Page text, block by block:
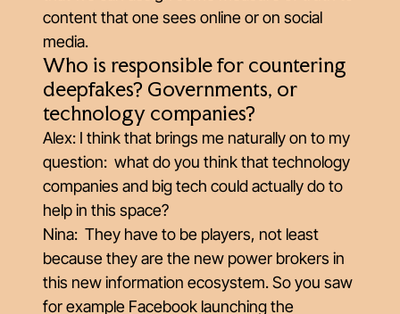
content that one sees online or on social
media.
Who is responsible for countering
deepfakes? Governments, or
technology companies?
Alex: I think that brings me naturally on to my
question: what do you think that technology
companies and big tech could actually do to
help in this space?
Nina: They have to be players, not least
because they are the new power brokers in
this new information ecosystem. So you saw
for example Facebook launching the